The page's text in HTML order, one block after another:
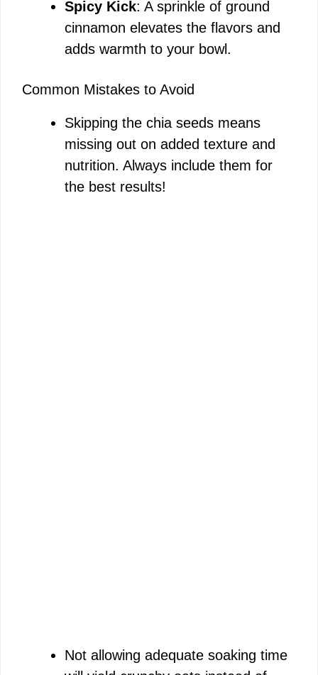
Spicy Kick: A sprinkle of ground
cinnamon elevates the flavors and
adds warmth to your bowl.
Common Mistakes to Avoid
Skipping the chia seeds means
missing out on added texture and
nutrition. Always include them for
the best results!
Not allowing adequate soaking time